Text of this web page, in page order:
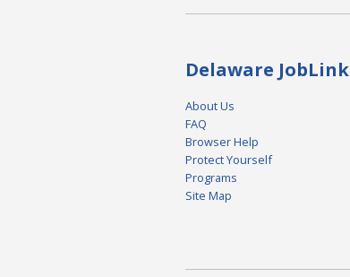
Delaware JobLink
About Us
FAQ
Browser Help
Protect Yourself
Programs
Site Map